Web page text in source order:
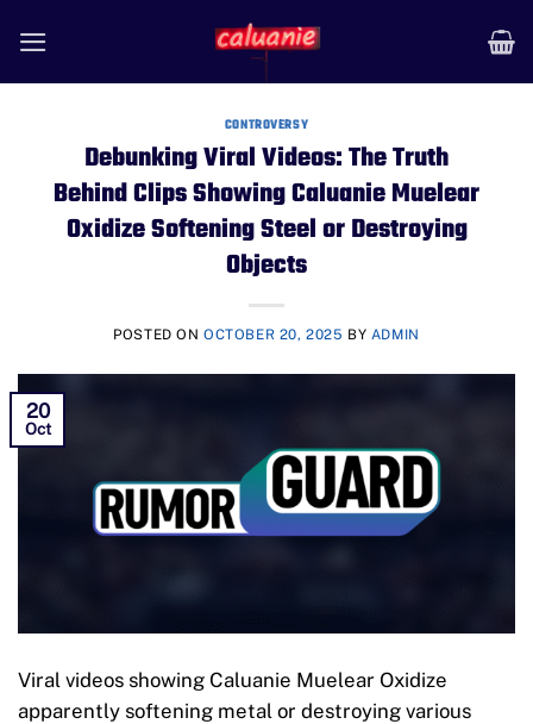
CONTROVERSY
Debunking Viral Videos: The Truth
Behind Clips Showing Caluanie Muelear
Oxidize Softening Steel or Destroying
Objects
POSTED ONOCTOBER 20, 2025 BY ADMIN
20
Oct
Viral videos showing Caluanie Muelear Oxidize
apparently softening metal or destroying various